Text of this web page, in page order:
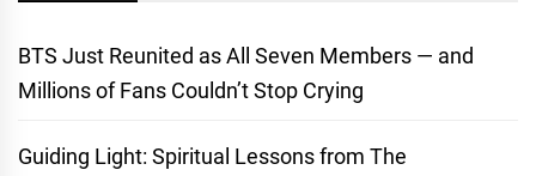
BTS Just Reunited as All Seven Members — and
Millions of Fans Couldn’t Stop Crying
Guiding Light: Spiritual Lessons from The